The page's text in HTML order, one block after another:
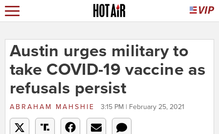
Austin urges military to
take COVID-19 vaccine as
refusals persist
ABRAHAM MAHSHIE 3:15 PM | February 25, 2021